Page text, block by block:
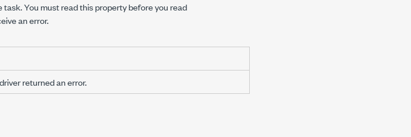
You must read this property before you read
an error.
returned an error.